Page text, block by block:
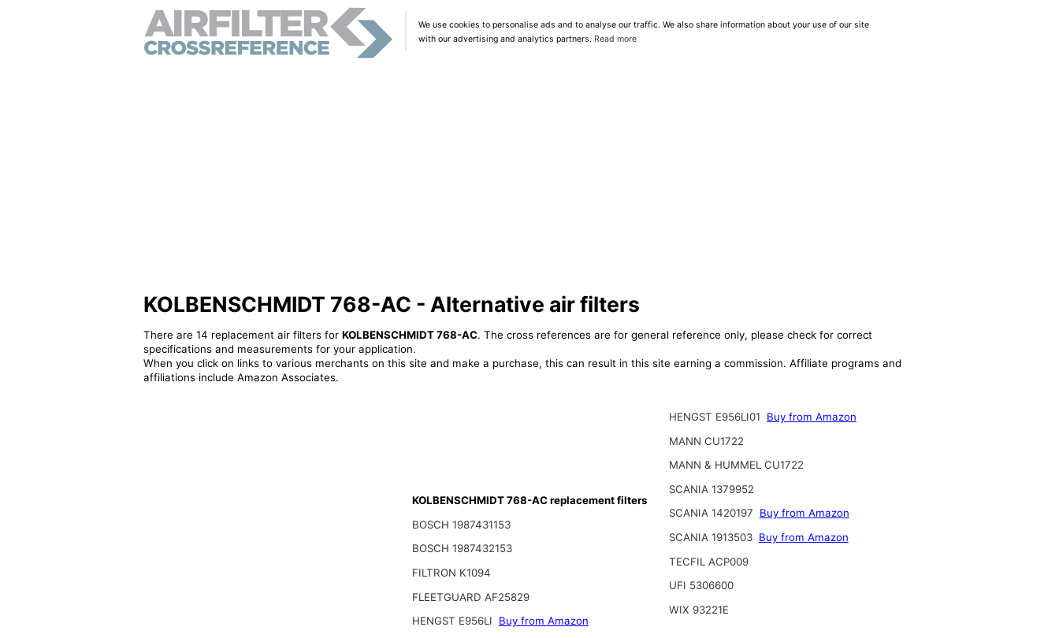
We use cookies to personalise ads and to analyse our traffic. We also share information about your use of our site
with our advertising and analytics partners. Read more
KOLBENSCHMIDT 768-AC - Alternative air filters
There are 14 replacement air filters for KOLBENSCHMIDT 768-AC. The cross references are for general reference only, please check for correct
specifications and measurements for your application.
When you click on links to various merchants on this site and make a purchase, this can result in this site earning a commission. Affiliate programs and
affiliations include Amazon Associates.
KOLBENSCHMIDT 768-AC replacement filters
BOSCH 1987431153
BOSCH 1987432153
FILTRON K1094
FLEETGUARD AF25829
HENGST E956LI
Buy from Amazon
HENGST E956LI01
Buy from Amazon
MANN CU1722
MANN & HUMMEL CU1722
SCANIA 1379952
SCANIA 1420197
Buy from Amazon
SCANIA 1913503 Buy from Amazon
TECFIL ACP009
UFI 5306600
WIX 93221E